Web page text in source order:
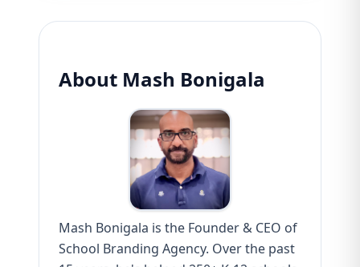
About Mash Bonigala
Mash Bonigala is the Founder & CEO of
School Branding Agency. Over the past